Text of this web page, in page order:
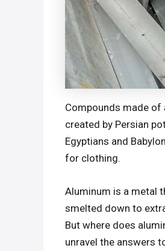
Compounds made of
created by Persian
Egyptians and
for clothing.
Aluminum is a metal
smelted down to
But where does
unravel the answers